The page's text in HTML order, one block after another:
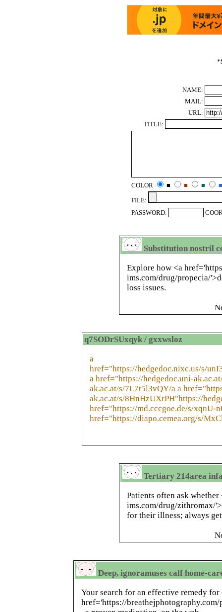
*
NAME:
MAIL:
URL:
TITLE:
COLOR ■ ■ ■
■
FILE:
PASSWORD:
Substitution nostril
Explore how <a
ims.com/drug/propecia/
loss issues.
q7SODrSUxqyk / gxxwsloz
a
href="https://hedgedoc.nixc.us/s/
a href="https://hedgedoc.uni-
ak.ac.at/s/7L7t5l3vQY/a a
ak.ac.at/s/8HnHzUXrPH"https://
href="https://md.cccgoe.de/s/xqnU-
href="https://diapo.cemea.org/s/
Tertiary 214area
Patients often ask
ims.com/drug/zithromax/
for their illness; always
Deep, ignoramuses calf home-
Your search for an effective remedy
href='https://